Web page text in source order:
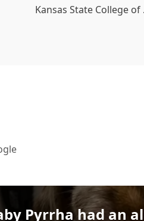
Kansas State College of
Pyrrha had an